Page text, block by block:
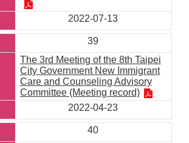
2022-07-13
39
The 3rd Meeting of the 8th Taipei
City Government New Immigrant
Care and Counseling Advisory
Committee (Meeting record)
2022-04-23
40